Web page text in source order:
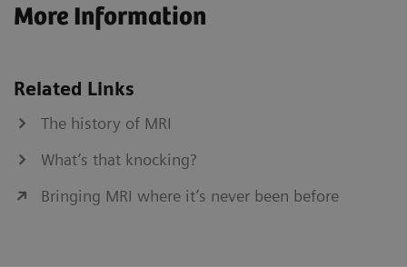
More Information
Related Links
The history of MRI
What’s that knocking?
Bringing MRI where it’s never been before